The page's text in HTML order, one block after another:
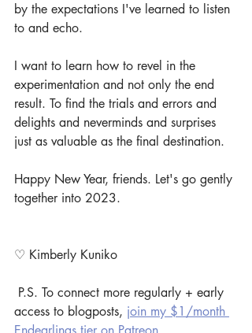
by the expectations I've learned to listen
to and echo.
I want to learn how to revel in the
experimentation and not only the end
result. To find the trials and errors and
delights and neverminds and surprises
just as valuable as the final destination.
Happy New Year, friends. Let's go gently
together into 2023.
♡ Kimberly Kuniko
access to blogposts, join my $1/month